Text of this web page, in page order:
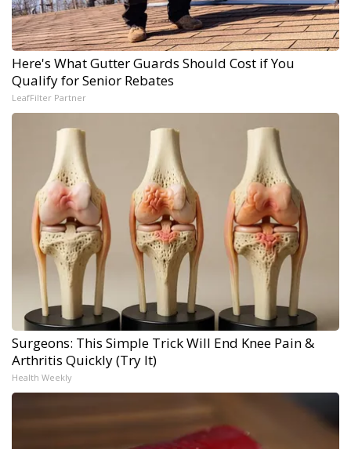
Here's What Gutter Guards Should Cost if You
Qualify for Senior Rebates
LeafFilter Partner
Surgeons: This Simple Trick Will End Knee Pain &
Arthritis Quickly (Try It)
Health Weekly